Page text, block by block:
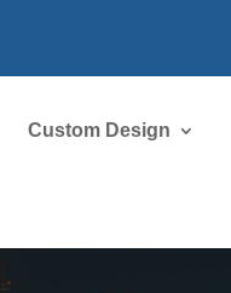
Custom Design